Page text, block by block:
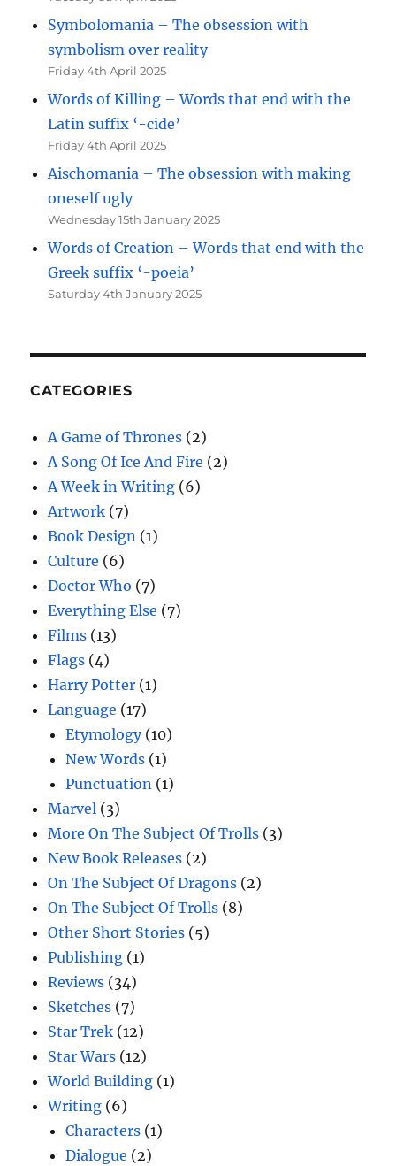
Symbolomania – The obsession with
symbolism over reality
Friday 4th April 2025
Words of Killing – Words that end with the
Latin suffix ‘-cide’
Friday 4th April 2025
Aischomania – The obsession with making
oneself ugly
Wednesday 15th January 2025
Words of Creation – Words that end with the
Greek suffix ‘-poeia’
Saturday 4th January 2025
CATEGORIES
A Game of Thrones (2)
A Song Of Ice And Fire (2)
A Week in Writing (6)
Artwork (7)
Book Design (1)
Culture (6)
Doctor Who (7)
Everything Else (7)
Films (13)
Flags (4)
Harry Potter (1)
Language (17)
Etymology(10)
New Words (1)
Punctuation (1)
Marvel (3)
More On The Subject Of Trolls (3)
New Book Releases (2)
On The Subject Of Dragons (2)
On The Subject Of Trolls (8)
Other Short Stories (5)
Publishing (1)
Reviews (34)
Sketches (7)
Star Trek (12)
Star Wars (12)
World Building (1)
Writing (6)
Characters (1)
Dialogue (2)